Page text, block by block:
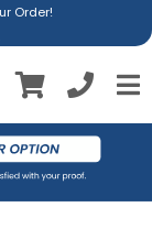
Order!